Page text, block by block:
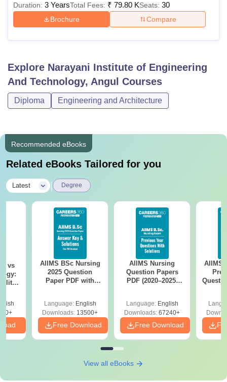
Duration: 3 YearsTotal Fees: ₹ 79.80 KSeats: 30
Brochure Compare
Explore Narayani Institute of Engineering
And Technology, Angul Courses
Diploma Engineering and Architecture
Recommended eBooks
Related eBooks Tailored for you
Latest Degree
vs
AIIMS BSc Nursing
2025 Question
Paper PDF with
Download Free
Language: English
Downloads: 13500+
Free Download
AIIMS Nursing
Question Papers
PDF (2020–2025)
Language: English
Downloads: 67240+
Free Download
AIIMS
View all eBooks